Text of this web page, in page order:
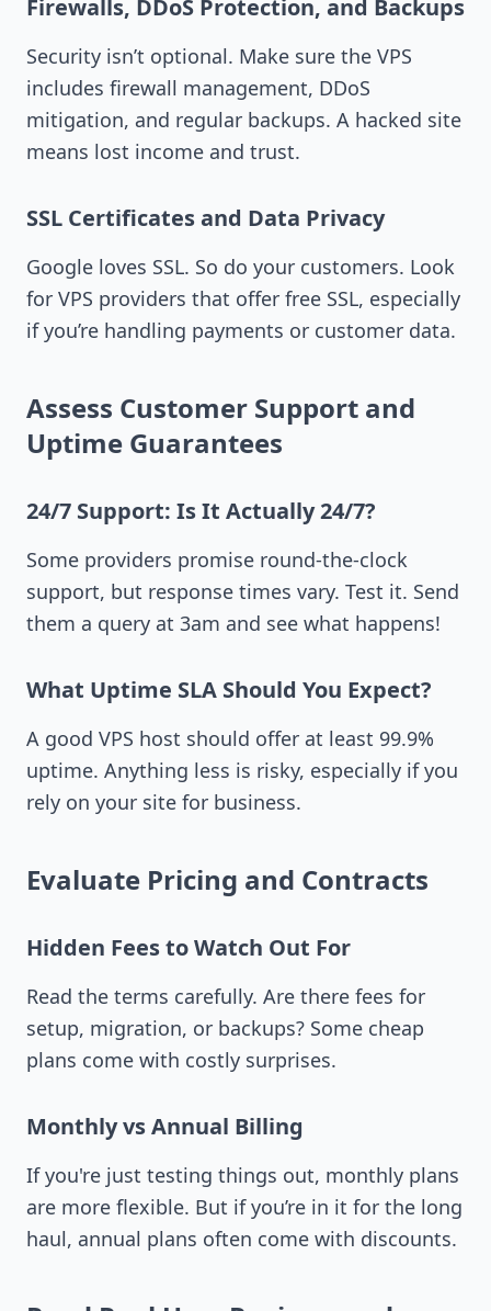
Firewalls, DDoS Protection, and Backups
Security isn’t optional. Make sure the VPS
includes firewall management, DDoS
mitigation, and regular backups. A hacked site
means lost income and trust.
SSL Certificates and Data Privacy
Google loves SSL. So do your customers. Look
for VPS providers that offer free SSL, especially
if you’re handling payments or customer data.
Assess Customer Support and
Uptime Guarantees
24/7 Support: Is It Actually 24/7?
Some providers promise round-the-clock
support, but response times vary. Test it. Send
them a query at 3am and see what happens!
What Uptime SLA Should You Expect?
A good VPS host should offer at least 99.9%
uptime. Anything less is risky, especially if you
rely on your site for business.
Evaluate Pricing and Contracts
Hidden Fees to Watch Out For
Read the terms carefully. Are there fees for
setup, migration, or backups? Some cheap
plans come with costly surprises.
Monthly vs Annual Billing
If you're just testing things out, monthly plans
are more flexible. But if you’re in it for the long
haul, annual plans often come with discounts.